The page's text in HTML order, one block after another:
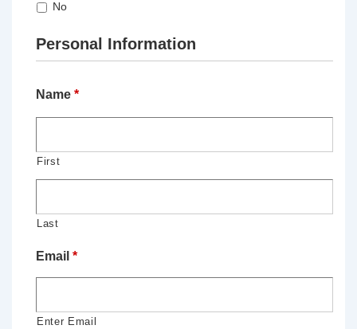
No
Personal Information
Name *
First
Last
Email *
Enter Email